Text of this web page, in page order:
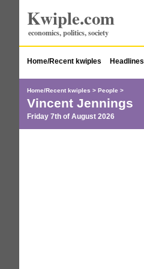
Kwiple.com
economics, politics, society
Home/Recent kwiples Headlines
Home/Recent kwiples > People >
Vincent Jennings
Friday 7th of August 2026